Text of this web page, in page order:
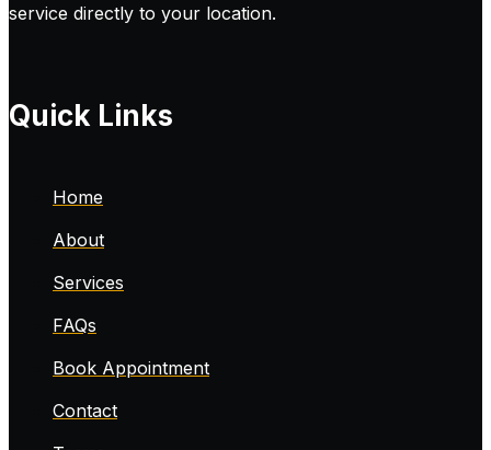
service directly to your location.
Quick Links
Home
About
Services
FAQs
Book Appointment
Contact